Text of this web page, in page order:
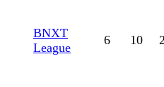
BNXT
League
6 10